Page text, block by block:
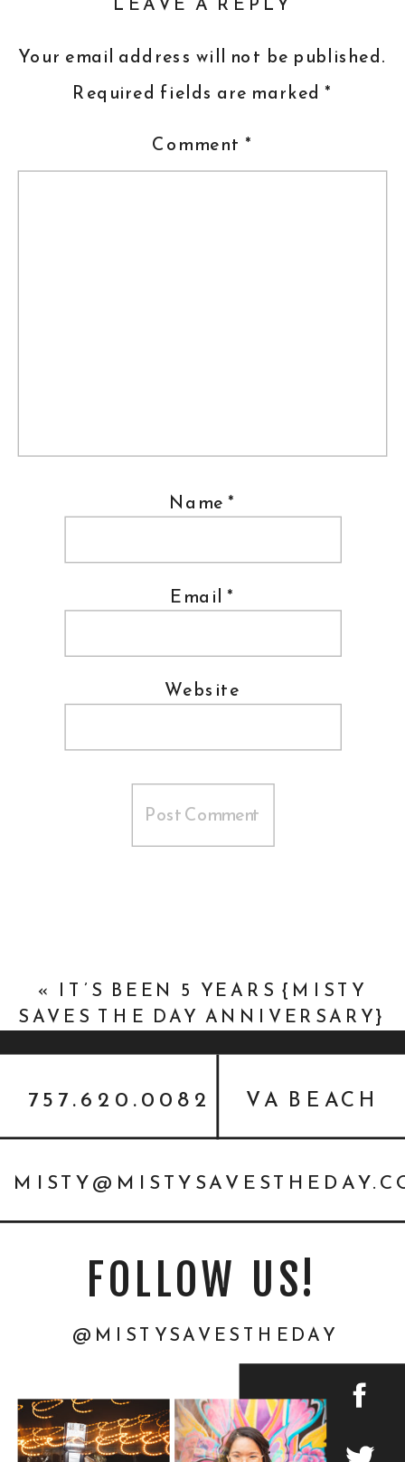
Your email address will not be published.
Required fields are marked *
Comment *
Name *
Email *
Website
« IT’S BEEN 5 YEARS {MISTY
SAVES THE DAY ANNIVERSARY}
@MISTYSAVESTHEDAY
FOLLOW US!
VA BEACH
757.620.0082